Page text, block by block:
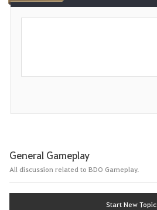
P
General Gameplay
All discussion related to BDO Gameplay.
Start New Topic